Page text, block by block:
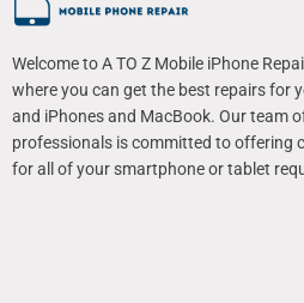
Welcome to A TO Z Mobile iPhone
where you can get the best repairs for
and iPhones and MacBook. Our team
professionals is committed to offering
for all of your smartphone or tablet